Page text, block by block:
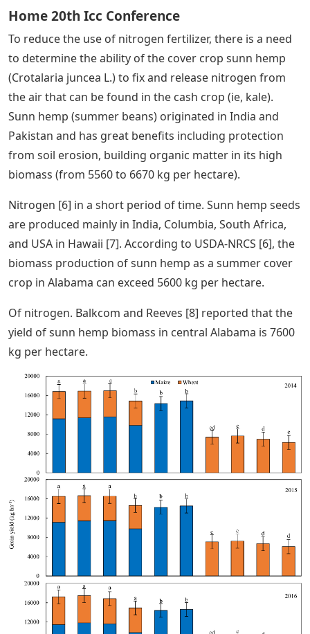
Home 20th Icc Conference
To reduce the use of nitrogen fertilizer, there is a need
to determine the ability of the cover crop sunn hemp
(Crotalaria juncea L.) to fix and release nitrogen from
the air that can be found in the cash crop (ie, kale).
Sunn hemp (summer beans) originated in India and
Pakistan and has great benefits including protection
from soil erosion, building organic matter in its high
biomass (from 5560 to 6670 kg per hectare).
Nitrogen [6] in a short period of time. Sunn hemp seeds
are produced mainly in India, Columbia, South Africa,
and USA in Hawaii [7]. According to USDA-NRCS [6], the
biomass production of sunn hemp as a summer cover
crop in Alabama can exceed 5600 kg per hectare.
Of nitrogen. Balkcom and Reeves [8] reported that the
yield of sunn hemp biomass in central Alabama is 7600
kg per hectare.